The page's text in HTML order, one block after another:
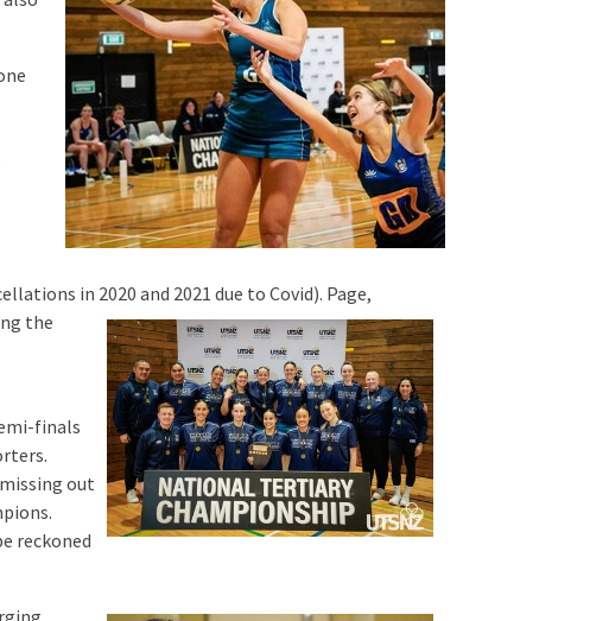
in 2020 and 2021 due to Covid). Page,
the
finals
out
reckoned